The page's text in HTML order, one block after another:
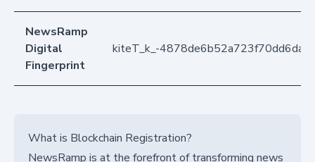
NewsRamp
Digital
Fingerprint
kiteT_k_-
What is Blockchain Registration?
NewsRamp is at the forefront of transforming news